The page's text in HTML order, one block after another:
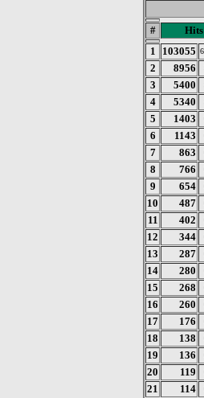
# Hits
1
103055
2
8956
3
5400
4
5340
5
1403
6
1143
7
863
8
766
9
654
10
487
11
402
12
344
13
287
14
280
15
268
16
260
17
176
18
138
19
136
20
119
21
114